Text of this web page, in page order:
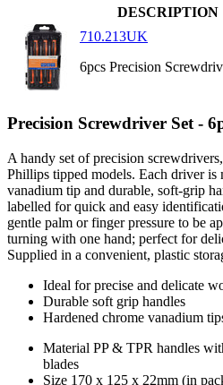
DESCRIPTION
710.213UK
6pcs Precision
Precision Screwdriver Set -
A handy set of precision
Phillips tipped models. Each driver is
vanadium tip and durable, soft-grip
labelled for quick and easy
gentle palm or finger pressure to be
turning with one hand; perfect for
Supplied in a convenient, plastic
Ideal for precise and delicate
Durable soft grip handles
Hardened chrome vanadium
Material PP & TPR handles
blades
Size 170 x 125 x 22mm (in